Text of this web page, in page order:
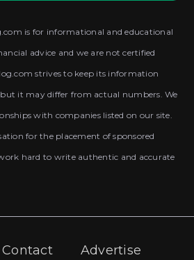
is for informational and educational
advice and we are not certified
strives to keep its information
it may differ from actual numbers. We
with companies listed on our site.
for the placement of sponsored
hard to write authentic and accurate
Contact Advertise